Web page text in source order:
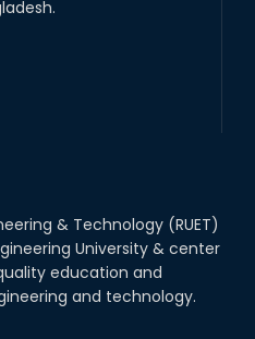
& Technology (RUET)
University & center
education and
and technology.